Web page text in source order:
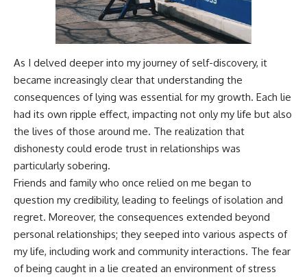
As I delved deeper into my journey of self-discovery, it
became increasingly clear that understanding the
consequences of lying was essential for my growth. Each lie
had its own ripple effect, impacting not only my life but also
the lives of those around me. The realization that
dishonesty could erode trust in relationships was
particularly sobering.
Friends and family who once relied on me began to
question my credibility, leading to feelings of isolation and
regret. Moreover, the consequences extended beyond
personal relationships; they seeped into various aspects of
my life, including work and community interactions. The fear
of being caught in a lie created an environment of stress